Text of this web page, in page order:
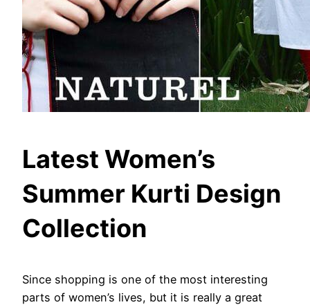
Latest Women’s
Summer Kurti Design
Collection
Since shopping is one of the most interesting
parts of women’s lives, but it is really a great